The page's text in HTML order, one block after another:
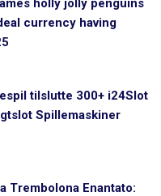
holly jolly penguins
currency having
tilslutte 300+ i24Slot
Spillemaskiner
Trembolona Enantato: